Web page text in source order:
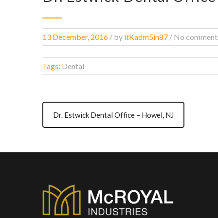
13 December, 2016 / by itKadm5in87 / No
Tags: Dental
Dr. Estwick Dental Office – Howel, NJ